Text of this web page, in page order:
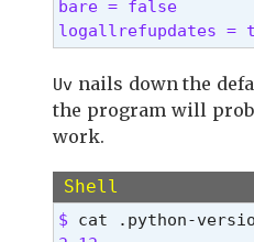
      --no-config
Avoid
Display
  -V, --version
Display
Use `uv help` for
bare = false
logallrefupdates =
Uv nails down the
the program will
work.
Shell
$